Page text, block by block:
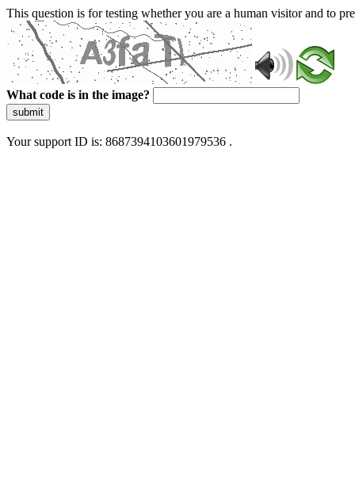
This question is for testing whether you are a human visitor and to
What code is in the image?
submit
Your support ID is: 8687394103601979536 .